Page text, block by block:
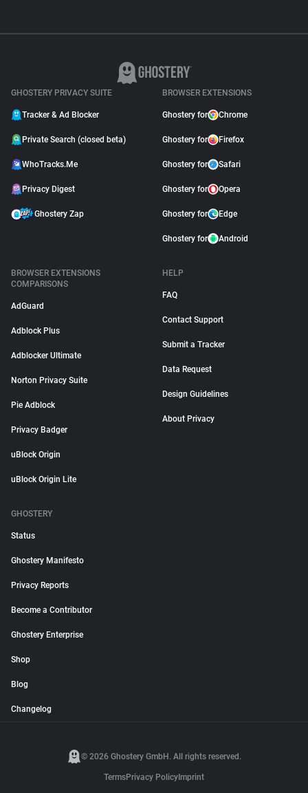
GHOSTERY PRIVACY SUITE
Tracker & Ad Blocker
Private Search (closed beta)
WhoTracks.Me
Privacy Digest
Ghostery Zap
BROWSER EXTENSIONS
Ghostery for Chrome
Ghostery for Firefox
Ghostery for Safari
Ghostery for Opera
Ghostery for Edge
Ghostery for Android
BROWSER EXTENSIONS
COMPARISONS
AdGuard
Adblock Plus
Adblocker Ultimate
Norton Privacy Suite
Pie Adblock
Privacy Badger
uBlock Origin
uBlock Origin Lite
HELP
FAQ
Contact Support
Submit a Tracker
Data Request
Design Guidelines
About Privacy
GHOSTERY
Status
Ghostery Manifesto
Privacy Reports
Become a Contributor
Ghostery Enterprise
Shop
Blog
Changelog
© 2026 Ghostery GmbH. All rights reserved.
TermsPrivacy Policy Imprint